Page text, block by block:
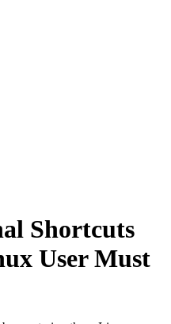
Shortcuts
User Must